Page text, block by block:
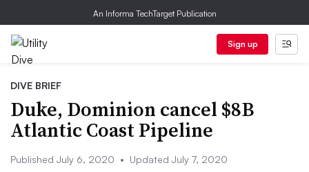
An Informa TechTarget Publication
Sign up
DIVE BRIEF
Duke, Dominion cancel $8B
Atlantic Coast Pipeline
Published July 6, 2020 • Updated July 7, 2020